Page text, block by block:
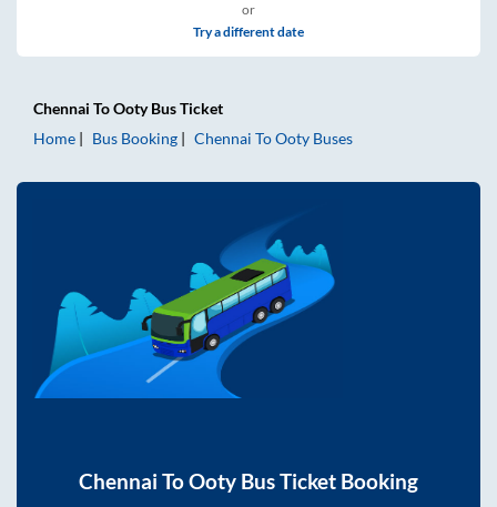
or
Try a different date
Chennai ToOotyBus Ticket
Home
Bus Booking Chennai ToOoty Buses
Chennai ToOoty Bus Ticket Booking